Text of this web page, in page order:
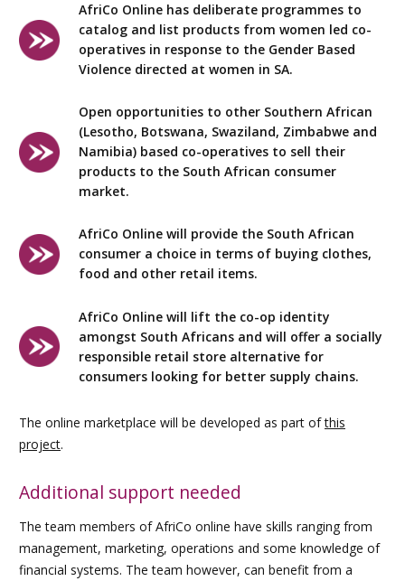
AfriCo Online has deliberate programmes to
catalog and list products from women led co-
operatives in response to the Gender Based
Violence directed at women in SA.
Open opportunities to other Southern African
(Lesotho, Botswana, Swaziland, Zimbabwe and
Namibia) based co-operatives to sell their
products to the South African consumer
market.
AfriCo Online will provide the South African
consumer a choice in terms of buying clothes,
food and other retail items.
AfriCo Online will lift the co-op identity
amongst South Africans and will offer a socially
responsible retail store alternative for
consumers looking for better supply chains.
The online marketplace will be developed as part ofthis
project.
Additional support needed
The team members of AfriCo online have skills ranging from
management, marketing, operations and some knowledge of
financial systems. The team however, can benefit from a